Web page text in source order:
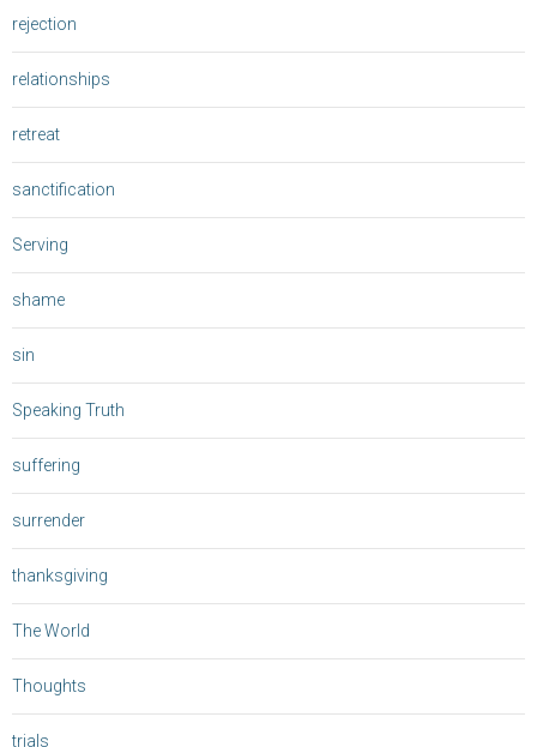
rejection
relationships
retreat
sanctification
Serving
shame
sin
Speaking Truth
suffering
surrender
thanksgiving
The World
Thoughts
trials